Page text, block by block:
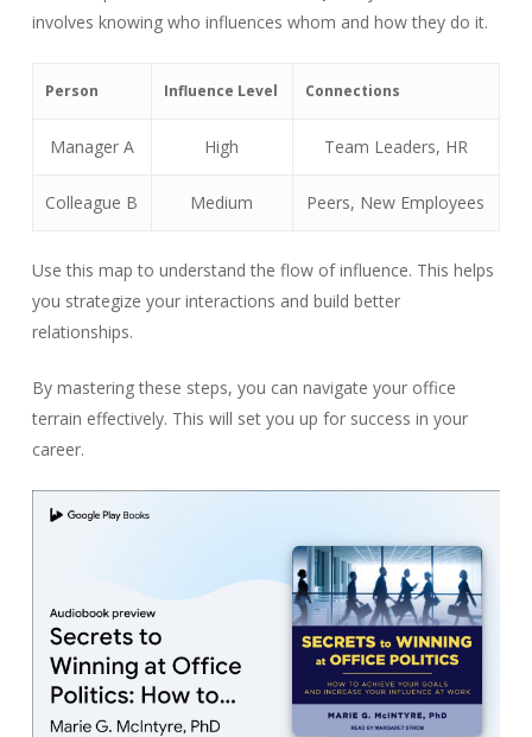
involves knowing who influences whom and how they do it.
Person Influence Level Connections
Manager A High Team Leaders, HR
Colleague B Medium Peers, New Employees
Use this map to understand the flow of influence. This helps
you strategize your interactions and build better
relationships.
By mastering these steps, you can navigate your office
terrain effectively. This will set you up for success in your
career.